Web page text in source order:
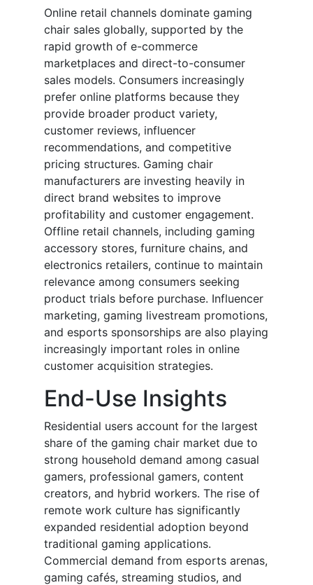
Online retail channels dominate gaming
chair sales globally, supported by the
rapid growth of e-commerce
marketplaces and direct-to-consumer
sales models. Consumers increasingly
prefer online platforms because they
provide broader product variety,
customer reviews, influencer
recommendations, and competitive
pricing structures. Gaming chair
manufacturers are investing heavily in
direct brand websites to improve
profitability and customer engagement.
Offline retail channels, including gaming
accessory stores, furniture chains, and
electronics retailers, continue to maintain
relevance among consumers seeking
product trials before purchase. Influencer
marketing, gaming livestream promotions,
and esports sponsorships are also playing
increasingly important roles in online
customer acquisition strategies.
End-Use Insights
Residential users account for the largest
share of the gaming chair market due to
strong household demand among casual
gamers, professional gamers, content
creators, and hybrid workers. The rise of
remote work culture has significantly
expanded residential adoption beyond
traditional gaming applications.
Commercial demand from esports arenas,
gaming cafés, streaming studios, and